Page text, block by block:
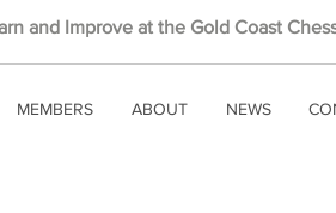
and Improve at the Gold Coast
MEMBERS ABOUT NEWS